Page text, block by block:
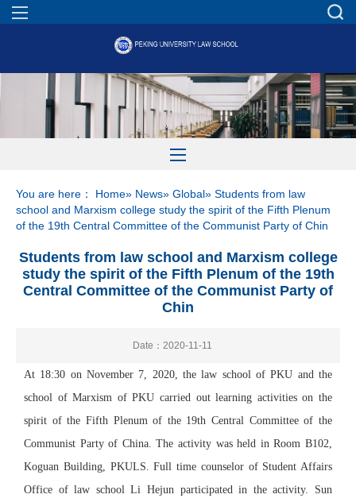
You are here： Home» News» Global» Students from law
school and Marxism college study the spirit of the Fifth Plenum
of the 19th Central Committee of the Communist Party of Chin
Students from law school and Marxism college
study the spirit of the Fifth Plenum of the 19th
Central Committee of the Communist Party of
Chin
Date：2020-11-11
At 18:30 on November 7, 2020, the law school of PKU and the
school of Marxism of PKU carried out learning activities on the
spirit of the Fifth Plenum of the 19th Central Committee of the
Communist Party of China. The activity was held in Room B102,
Koguan Building, PKULS. Full time counselor of Student Affairs
Office of law school Li Hejun participated in the activity. Sun